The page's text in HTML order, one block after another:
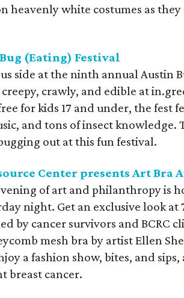
heavenly white costumes as
(Eating) Festival
side at the ninth annual Austin
crawly, and edible at
for kids 17 and under, the fest
and tons of insect knowledge.
out at this fun festival.
Center presents Art Bra
of art and philanthropy is
night. Get an exclusive look at
by cancer survivors and BCRC
mesh bra by artist Ellen
a fashion show, bites, and
breast cancer.